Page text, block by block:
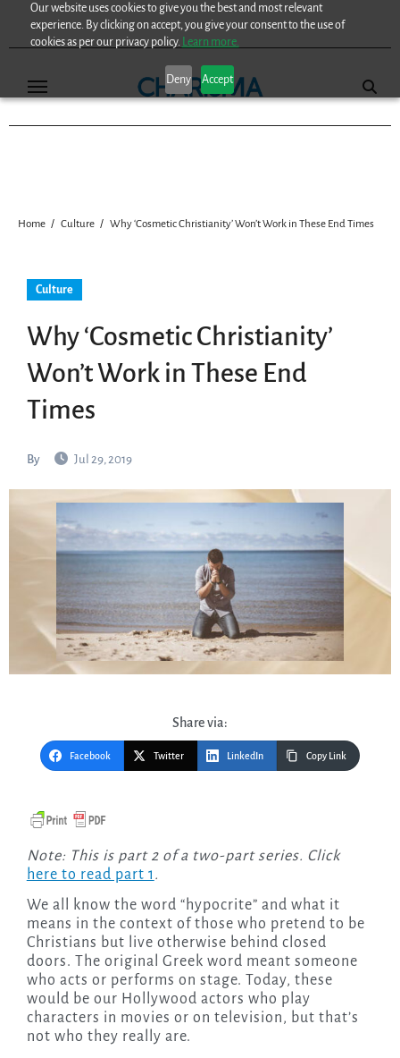
Our website uses cookies to give you the best and most relevant
experience. By clicking on accept, you give your consent to the use of
cookies as per our privacy policy. Learn more.
Deny Accept
Home Culture Why ‘Cosmetic Christianity’ Won’t Work in These End Times
Culture
Why ‘Cosmetic Christianity’
Won’t Work in These End
Times
By Jul 29, 2019
Share via:
Facebook Twitter LinkedIn Copy Link
Note: This is part 2 of a two-part series. Click
here to read part 1 .
We all know the word “hypocrite” and what it
means in the context of those who pretend to be
Christians but live otherwise behind closed
doors. The original Greek word meant someone
who acts or performs on stage. Today, these
would be our Hollywood actors who play
characters in movies or on television, but that’s
not who they really are.